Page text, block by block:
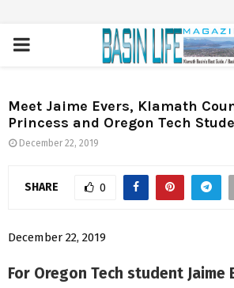
PRIMARY
Meet Jaime Evers, Klamath
Princess and Oregon Tech
December 22, 2019
SHARE 0
December 22, 2019
For Oregon Tech student Jaime